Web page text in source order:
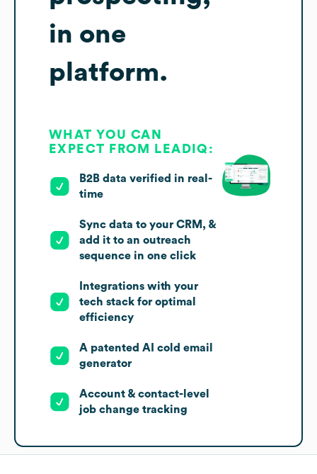
in one
platform.
WHAT YOU CAN
EXPECT FROM LEADIQ:
B2B data verified in real-
time
Sync data to your CRM, &
add it to an outreach
sequence in one click
Integrations with your
tech stack for optimal
efficiency
A patented AI cold email
generator
Account & contact-level
job change tracking